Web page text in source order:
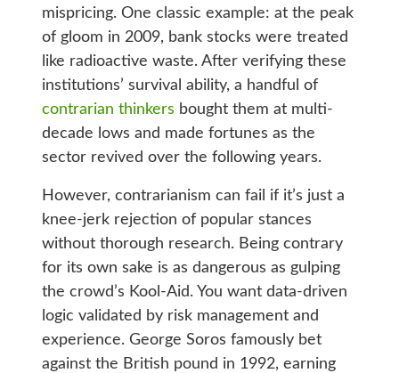
mispricing. One classic example: at the peak
of gloom in 2009, bank stocks were treated
like radioactive waste. After verifying these
institutions’ survival ability, a handful of
contrarian thinkers bought them at multi-
decade lows and made fortunes as the
sector revived over the following years.
However, contrarianism can fail if it’s just a
knee-jerk rejection of popular stances
without thorough research. Being contrary
for its own sake is as dangerous as gulping
the crowd’s Kool-Aid. You want data-driven
logic validated by risk management and
experience. George Soros famously bet
against the British pound in 1992, earning